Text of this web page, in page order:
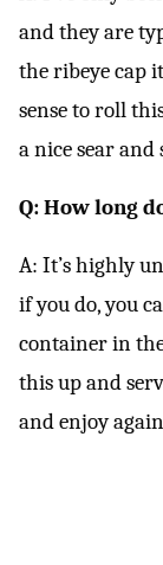
and they are
the ribeye cap
sense to roll
a nice sear
Q: How long
A: It’s highly
if you do, you
container in
this up and
and enjoy